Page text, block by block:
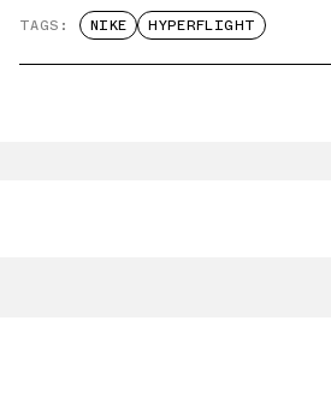
TAGS: NIKE HYPERFLIGHT